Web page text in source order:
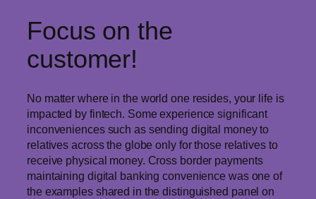
Focus on the
customer!
No matter where in the world one resides, your life is
impacted by fintech. Some experience significant
inconveniences such as sending digital money to
relatives across the globe only for those relatives to
receive physical money. Cross border payments
maintaining digital banking convenience was one of
the examples shared in the distinguished panel on